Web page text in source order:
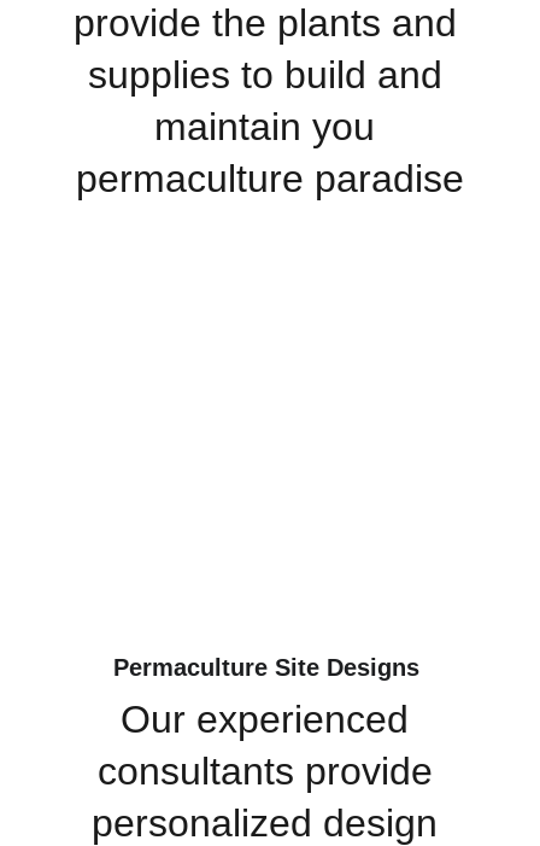
Permaculture Site Designs
Our experienced
consultants provide
personalized design
provide the plants and
supplies to build and
maintain you
permaculture paradise